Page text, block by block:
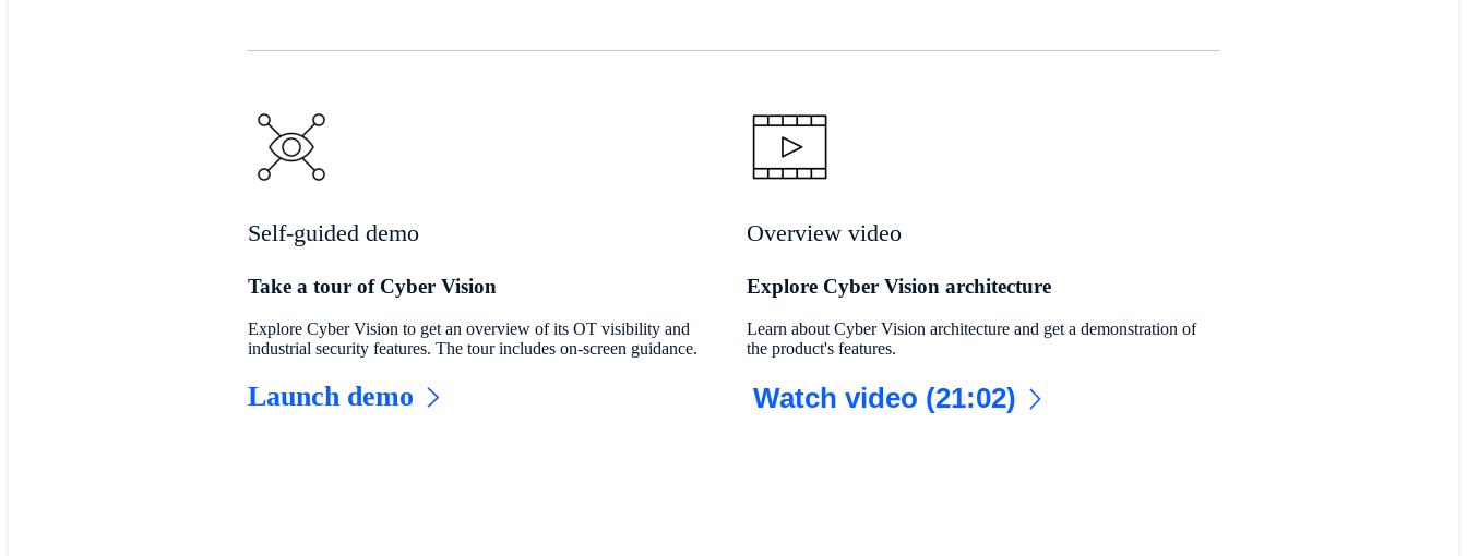
Self-guided demo
Take a tour of Cyber Vision
Explore Cyber Vision to get an overview of its OT visibility and
industrial security features. The tour includes on-screen guidance.
Launch demo
Overview video
Explore Cyber Vision architecture
Learn about Cyber Vision architecture and get a demonstration of
the product's features.
Watch video (21:02)